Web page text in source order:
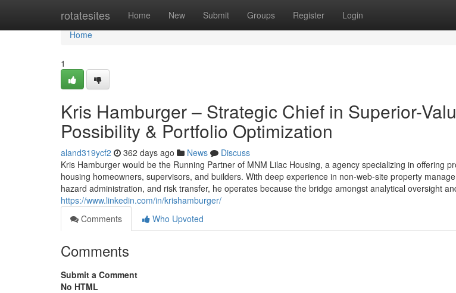
rotatesites Home New Submit Groups Register Login
Home
Home
1
Kris Hamburger – Strategic Chief in Superior-
Possibility & Portfolio Optimization
aland319ycf2 362 days ago News
Discuss
Kris Hamburger would be the Running Partner of MNM Lilac Housing, a agency specializing in offering
housing homeowners, supervisors, and builders. With deep experience in non-web-site property
hazard administration, and risk transfer, he operates because the bridge amongst analytical oversight
https://www.linkedin.com/in/krishamburger/
Comments
Who Upvoted
Comments
Submit a Comment
No HTML